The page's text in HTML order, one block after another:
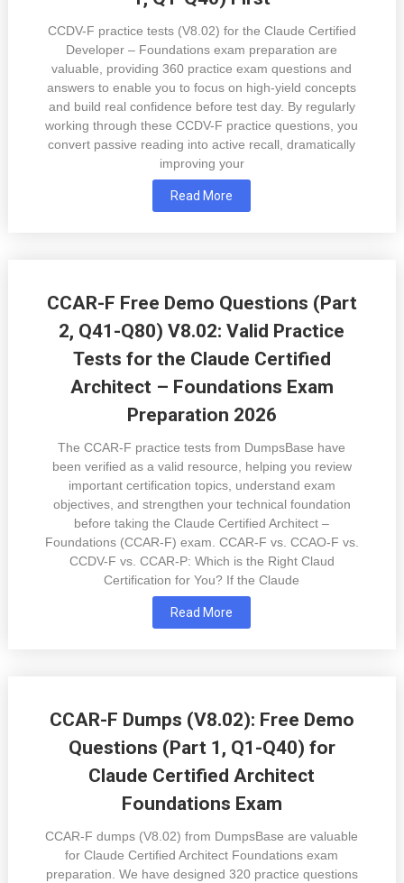
CCDV-F practice tests (V8.02) for the Claude Certified
Developer – Foundations exam preparation are
valuable, providing 360 practice exam questions and
answers to enable you to focus on high-yield concepts
and build real confidence before test day. By regularly
working through these CCDV-F practice questions, you
convert passive reading into active recall, dramatically
improving your
Read More
CCAR-F Free Demo Questions (Part
2, Q41-Q80) V8.02: Valid Practice
Tests for the Claude Certified
Architect – Foundations Exam
Preparation 2026
The CCAR-F practice tests from DumpsBase have
been verified as a valid resource, helping you review
important certification topics, understand exam
objectives, and strengthen your technical foundation
before taking the Claude Certified Architect –
Foundations (CCAR-F) exam. CCAR-F vs. CCAO-F vs.
CCDV-F vs. CCAR-P: Which is the Right Claud
Certification for You? If the Claude
Read More
CCAR-F Dumps (V8.02): Free Demo
Questions (Part 1, Q1-Q40) for
Claude Certified Architect
Foundations Exam
CCAR-F dumps (V8.02) from DumpsBase are valuable
for Claude Certified Architect Foundations exam
preparation. We have designed 320 practice questions